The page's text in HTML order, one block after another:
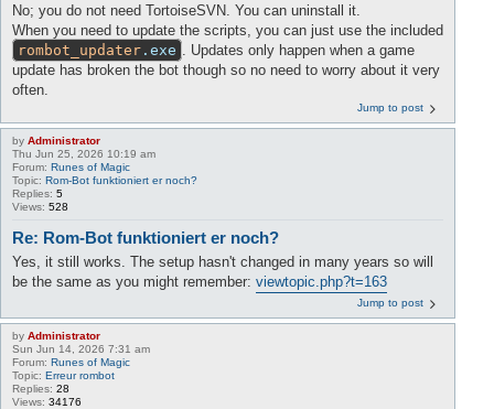
No; you do not need TortoiseSVN. You can uninstall it.
When you need to update the scripts, you can just use the included
rombot_updater .exe
. Updates only happen when a game
update has broken the bot though so no need to worry about it very
often.
Jump to post
by Administrator
Thu Jun 25, 2026 10:19 am
Forum: Runes of Magic
Topic: Rom-Bot funktioniert er noch?
Replies: 5
Views: 528
Re: Rom-Bot funktioniert er noch?
Yes, it still works. The setup hasn't changed in many years so will
be the same as you might remember: viewtopic.php?t=163
Jump to post
by Administrator
Sun Jun 14, 2026 7:31 am
Forum: Runes of Magic
Topic: Erreur rombot
Replies: 28
Views: 34176